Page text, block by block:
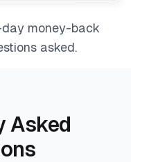
money-back
asked.
Asked